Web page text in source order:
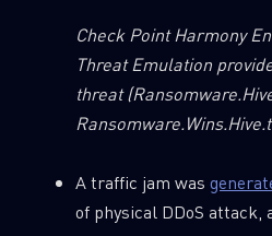
Check Point Harmony
Threat Emulation
threat
A traffic jam was
of physical DDoS attack,